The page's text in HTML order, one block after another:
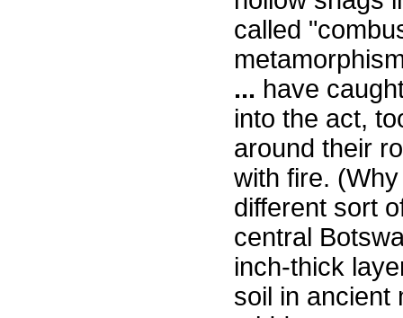
called
... have
into the act,
around their
with fire.
different sort
central
inch-thick
soil in ancient